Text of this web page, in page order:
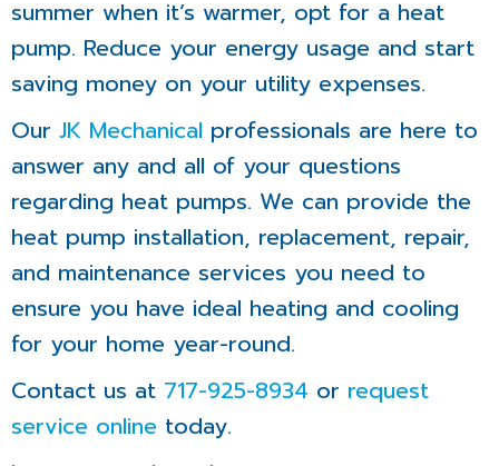
summer when it’s warmer, opt for a heat
pump. Reduce your energy usage and start
saving money on your utility expenses.
Our JK Mechanical professionals are here to
answer any and all of your questions
regarding heat pumps. We can provide the
heat pump installation, replacement, repair,
and maintenance services you need to
ensure you have ideal heating and cooling
for your home year-round.
Contact us at 717-925-8934 or request
service online today.